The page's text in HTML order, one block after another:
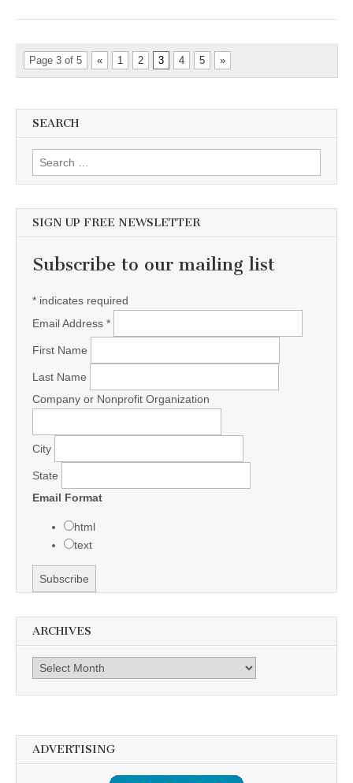
Page 3 of 5 « 1 2 3 4 5 »
SEARCH
Search for:
SIGN UP FREE NEWSLETTER
Subscribe to our mailing list
* indicates required
Email Address *
First Name
Last Name
Company or Nonprofit Organization
City
State
Email Format
html
text
ARCHIVES
Archives
ADVERTISING